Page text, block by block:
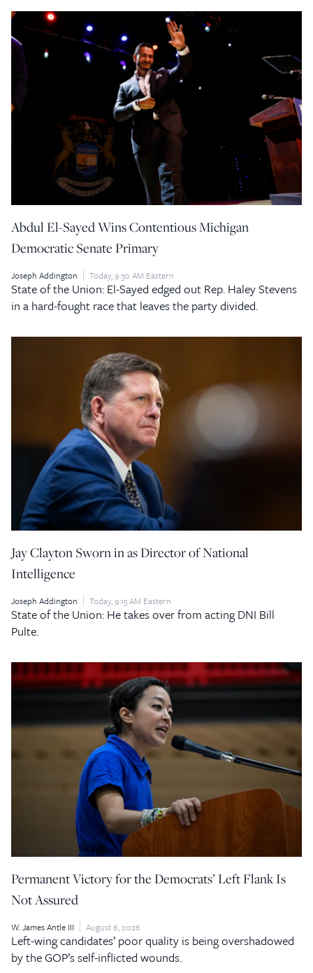
Abdul El-Sayed Wins Contentious Michigan
Democratic Senate Primary
Joseph Addington Today, 9:30 AM Eastern
State of the Union: El-Sayed edged out Rep. Haley Stevens
in a hard-fought race that leaves the party divided.
Jay Clayton Sworn in as Director of National
Intelligence
Joseph Addington Today, 9:15 AM Eastern
State of the Union: He takes over from acting DNI Bill
Pulte.
Permanent Victory for the Democrats’ Left Flank Is
Not Assured
W. James Antle III August 6, 2026
Left-wing candidates’ poor quality is being overshadowed
by the GOP’s self-inflicted wounds.